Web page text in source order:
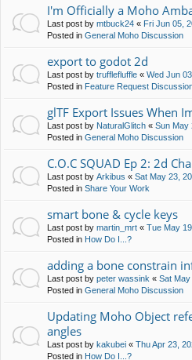
I'm Officially a Moho
Last post by mtbuck24 « Fri Jun 05,
Posted in General Moho Discussion
export to godot 2d
Last post by trufflefluffle « Wed Jun
Posted in Feature Request
glTF Export Issues When
Last post by NaturalGlitch « Sun May
Posted in General Moho Discussion
C.O.C SQUAD Ep 2: 2d
Last post by Arkibus « Sat May 23,
Posted in Share Your Work
smart bone & cycle keys
Last post by martin_mrt « Tue May
Posted in How Do I...?
adding a bone constrain
Last post by peter wassink « Sat
Posted in General Moho Discussion
Updating Moho Object
angles
Last post by kakubei « Thu Apr 23,
Posted in How Do I...?